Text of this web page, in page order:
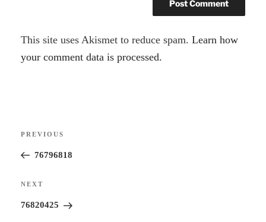
A
l
t
This site uses Akismet to reduce spam.Learn how
your comment data is processed.
Previous
Post
PREVIOUS
76796818
Next
Post
NEXT
76820425